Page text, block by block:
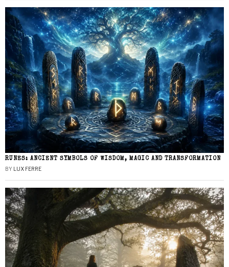
RUNES: ANCIENT SYMBOLS OF WISDOM, MAGIC AND TRANSFORMATION
BY LUX FERRE